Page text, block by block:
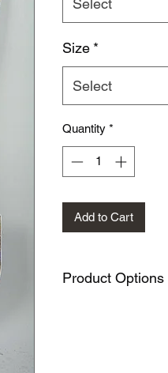
Select
Size *
Select
Quantity *
Add to Cart
Product Options